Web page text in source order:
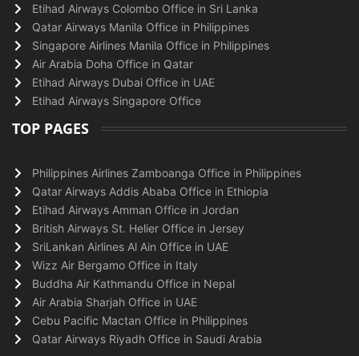
Etihad Airways Colombo Office in Sri Lanka
Qatar Airways Manila Office in Philippines
Singapore Airlines Manila Office in Philippines
Air Arabia Doha Office in Qatar
Etihad Airways Dubai Office in UAE
Etihad Airways Singapore Office
TOP PAGES
Philippines Airlines Zamboanga Office in Philippines
Qatar Airways Addis Ababa Office in Ethiopia
Etihad Airways Amman Office in Jordan
British Airways St. Helier Office in Jersey
SriLankan Airlines Al Ain Office in UAE
Wizz Air Bergamo Office in Italy
Buddha Air Kathmandu Office in Nepal
Air Arabia Sharjah Office in UAE
Cebu Pacific Mactan Office in Philippines
Qatar Airways Riyadh Office in Saudi Arabia